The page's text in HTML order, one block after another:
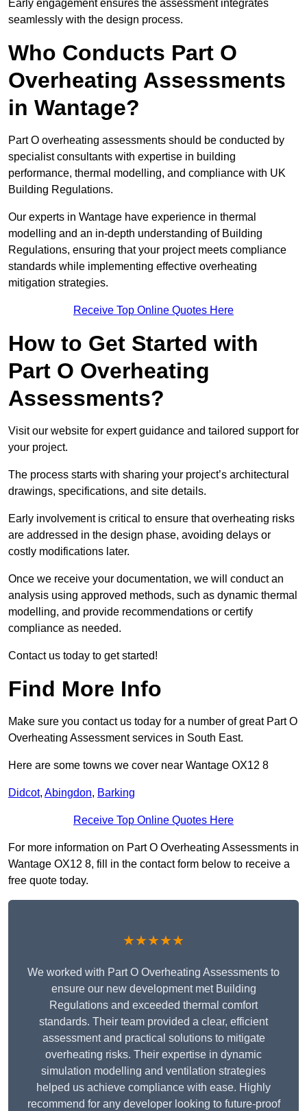
Early engagement ensures the assessment integrates
seamlessly with the design process.
Who Conducts Part O
Overheating Assessments
in Wantage?
Part O overheating assessments should be conducted by
specialist consultants with expertise in building
performance, thermal modelling, and compliance with UK
Building Regulations.
Our experts in Wantage have experience in thermal
modelling and an in-depth understanding of Building
Regulations, ensuring that your project meets compliance
standards while implementing effective overheating
mitigation strategies.
Receive Top Online Quotes Here
How to Get Started with
Part O Overheating
Assessments?
Visit our website for expert guidance and tailored support for
your project.
The process starts with sharing your project’s architectural
drawings, specifications, and site details.
Early involvement is critical to ensure that overheating risks
are addressed in the design phase, avoiding delays or
costly modifications later.
Once we receive your documentation, we will conduct an
analysis using approved methods, such as dynamic thermal
modelling, and provide recommendations or certify
compliance as needed.
Contact us today to get started!
Find More Info
Make sure you contact us today for a number of great Part O
Overheating Assessment services in South East.
Here are some towns we cover near Wantage OX12 8
Didcot, Abingdon, Barking
Receive Top Online Quotes Here
For more information on Part O Overheating Assessments in
Wantage OX12 8, fill in the contact form below to receive a
free quote today.
★★★★★
We worked with Part O Overheating Assessments to
ensure our new development met Building
Regulations and exceeded thermal comfort
standards. Their team provided a clear, efficient
assessment and practical solutions to mitigate
overheating risks. Their expertise in dynamic
simulation modelling and ventilation strategies
helped us achieve compliance with ease. Highly
recommend for any developer looking to future-proof